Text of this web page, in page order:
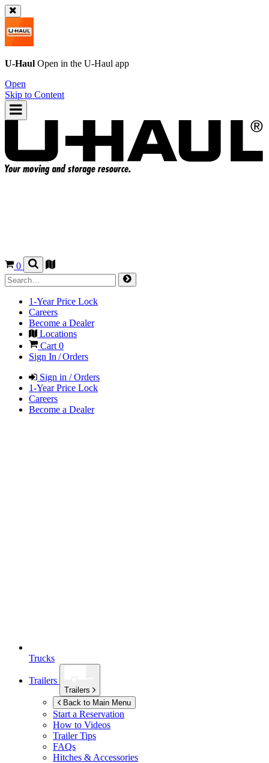
U-Haul Open in the U-Haul app
Open
Skip to Content
0
1-Year Price Lock
Careers
Become a Dealer
Locations
Cart 0
Sign In / Orders
Sign in / Orders
1-Year Price Lock
Careers
Become a Dealer
Trucks
Trailers
Trailers
Back to Main Menu
Start a Reservation
How to Videos
Trailer Tips
FAQs
Hitches & Accessories